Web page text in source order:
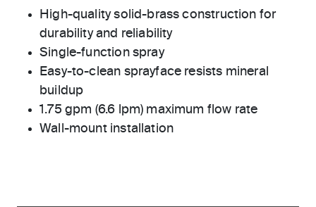
High-quality solid-brass construction for
durability and reliability
Single-function spray
Easy-to-clean sprayface resists mineral
buildup
1.75 gpm (6.6 lpm) maximum flow rate
Wall-mount installation